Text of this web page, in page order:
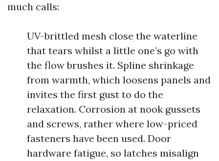
much calls:
UV-brittled mesh close the waterline
that tears whilst a little one’s go with
the flow brushes it. Spline shrinkage
from warmth, which loosens panels and
invites the first gust to do the
relaxation. Corrosion at nook gussets
and screws, rather where low-priced
fasteners have been used. Door
hardware fatigue, so latches misalign